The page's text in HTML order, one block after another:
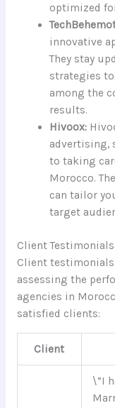
optimized
innovative
They stay
strategies
among the
results.
Hivoox:
advertising,
to taking
Morocco.
can tailor
target
Client Testimonials
Client
assessing the
agencies in
satisfied clients:
Client
\”I